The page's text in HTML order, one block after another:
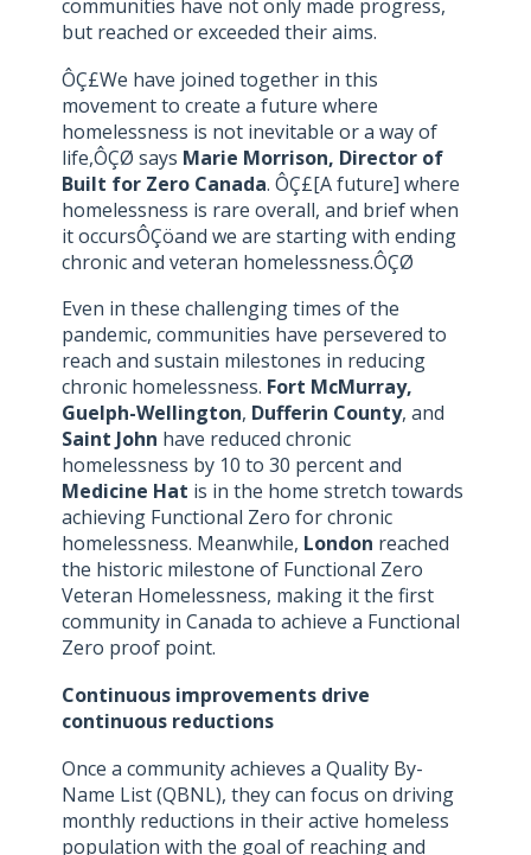
communities have not only made progress,
but reached or exceeded their aims.
ÔÇ£We have joined together in this
movement to create a future where
homelessness is not inevitable or a way of
life,ÔÇØ says Marie Morrison, Director of
Built for Zero Canada. ÔÇ£[A future] where
homelessness is rare overall, and brief when
it occursÔÇöand we are starting with ending
chronic and veteran homelessness.ÔÇØ
Even in these challenging times of the
pandemic, communities have persevered to
reach and sustain milestones in reducing
chronic homelessness. Fort McMurray,
Guelph-Wellington, Dufferin County, and
Saint John have reduced chronic
homelessness by 10 to 30 percent and
Medicine Hat is in the home stretch towards
achieving Functional Zero for chronic
homelessness. Meanwhile, London reached
the historic milestone of Functional Zero
Veteran Homelessness, making it the first
community in Canada to achieve a Functional
Zero proof point.
Continuous improvements drive
continuous reductions
Once a community achieves a Quality By-
Name List (QBNL), they can focus on driving
monthly reductions in their active homeless
population with the goal of reaching and